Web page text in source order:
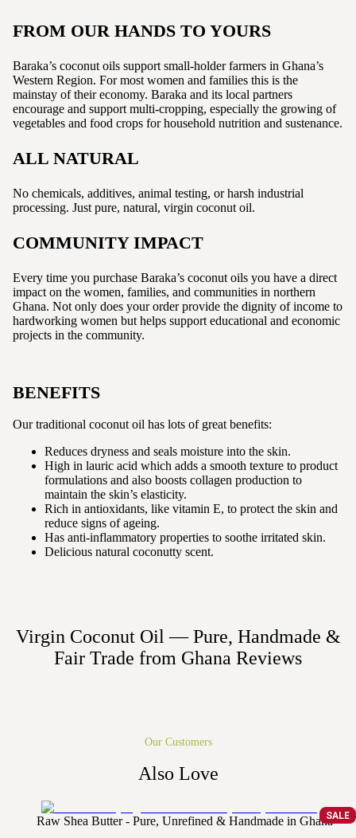
FROM OUR HANDS TO YOURS
Baraka’s coconut oils support small-holder farmers in Ghana’s
Western Region. For most women and families this is the
mainstay of their economy. Baraka and its local partners
encourage and support multi-cropping, especially the growing of
vegetables and food crops for household nutrition and sustenance.
ALL NATURAL
No chemicals, additives, animal testing, or harsh industrial
processing. Just pure, natural, virgin coconut oil.
COMMUNITY IMPACT
Every time you purchase Baraka’s coconut oils you have a direct
impact on the women, families, and communities in northern
Ghana. Not only does your order provide the dignity of income to
hardworking women but helps support educational and economic
projects in the community.
BENEFITS
Our traditional coconut oil has lots of great benefits:
Reduces dryness and seals moisture into the skin.
High in lauric acid which adds a smooth texture to product
formulations and also boosts collagen production to
maintain the skin’s elasticity.
Rich in antioxidants, like vitamin E, to protect the skin and
reduce signs of ageing.
Has anti-inflammatory properties to soothe irritated skin.
Delicious natural coconutty scent.
Virgin Coconut Oil — Pure, Handmade &
Fair Trade from Ghana Reviews
Our Customers
Also Love
SALE
Raw Shea Butter - Pure, Unrefined & Handmade in Ghana